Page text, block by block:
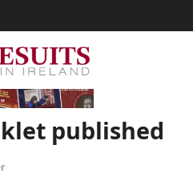
published